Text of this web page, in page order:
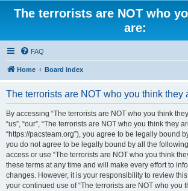
The terrorists are NOT who
are:
FAQ
Home Board index
The terrorists are NOT who you think they
By accessing “The terrorists are NOT who you think
“us”, “our”, “The terrorists are NOT who you think they
“https://pacsteam.org”), you agree to be legally bound
you do not agree to be legally bound by all the
access or use “The terrorists are NOT who you think
these terms at any time and will make every effort to
changes. However, it is your responsibility to review
your continued use of “The terrorists are NOT who you